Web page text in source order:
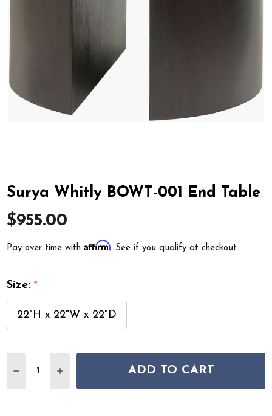
Surya Whitly BOWT-001 End Table
$955.00
Pay over time withAffirm. See if you qualify at checkout.
Size:*
22"H x 22"W x 22"D
DECREASE QUANTITY OF SURYA WHITLY BOWT-001
INCREASE QUANTITY OF SURYA WHITLY
ADD TO CART